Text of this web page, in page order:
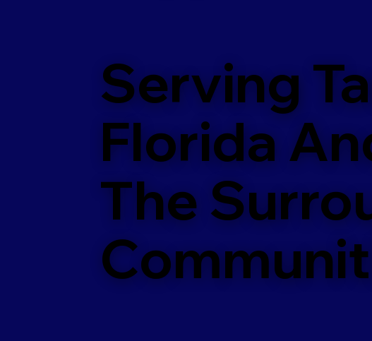
Serving
Florida
The